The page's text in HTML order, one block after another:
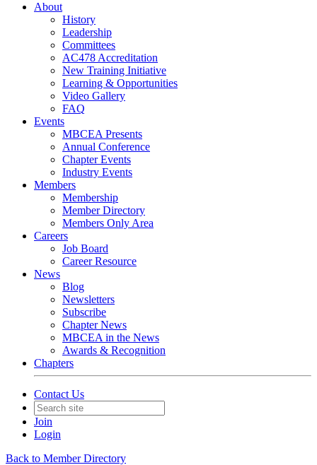
About
History
Leadership
Committees
AC478 Accreditation
New Training Initiative
Learning & Opportunities
Video Gallery
FAQ
Events
MBCEA Presents
Annual Conference
Chapter Events
Industry Events
Members
Membership
Member Directory
Members Only Area
Careers
Job Board
Career Resource
News
Blog
Newsletters
Subscribe
Chapter News
MBCEA in the News
Awards & Recognition
Chapters
Contact Us
Join
Login
Back to Member Directory